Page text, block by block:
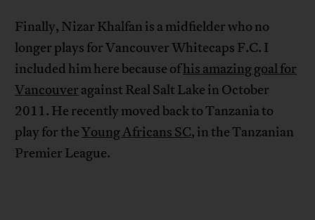
Finally, Nizar Khalfan is a midfielder who no
longer plays for Vancouver Whitecaps F.C. I
included him here because ofhis amazing goal for
Vancouver against Real Salt Lake in October
2011. He recently moved back to Tanzania to
play for theYoung Africans SC, in the Tanzanian
Premier League.